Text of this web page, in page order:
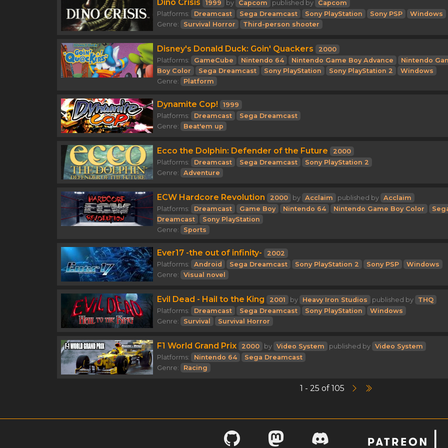
Dino Crisis 1999 by Capcom published by
Capcom
Platforms:
Dreamcast Sega Dreamcast Sony PlayStation Sony PSP
Windows
Genre:
Survival Horror Third-person shooter
Disney's Donald Duck: Goin' Quackers
2000
Platforms:
GameCube Nintendo 64 Nintendo Game Boy Advance
Nintendo
Boy Color
Sega Dreamcast Sony PlayStation Sony PlayStation 2
Windows
Genre:
Platform
Dynamite Cop!
1999
Platforms:
Dreamcast
Sega Dreamcast
Genre:
Beat'em up
Ecco the Dolphin: Defender of the Future
2000
Platforms:
Dreamcast Sega Dreamcast
Sony PlayStation 2
Genre:
Adventure
ECW Hardcore Revolution 2000 by Acclaim published by Acclaim
Platforms:
Dreamcast Game Boy Nintendo 64 Nintendo Game Boy Color
Dreamcast
Sony PlayStation
Genre:
Sports
Ever17 -the out of infinity-
2002
Platforms:
Android Sega Dreamcast Sony PlayStation 2 Sony PSP
Windows
Genre:
Visual novel
Evil Dead - Hail to the King 2001 by Heavy Iron Studios published by
THQ
Platforms:
Dreamcast Sega Dreamcast Sony PlayStation
Windows
Genre:
Survival Survival Horror
F1 World Grand Prix 2000 by Video System published by Video System
Platforms:
Nintendo 64
Sega Dreamcast
Genre:
Racing
1 - 25 of 105